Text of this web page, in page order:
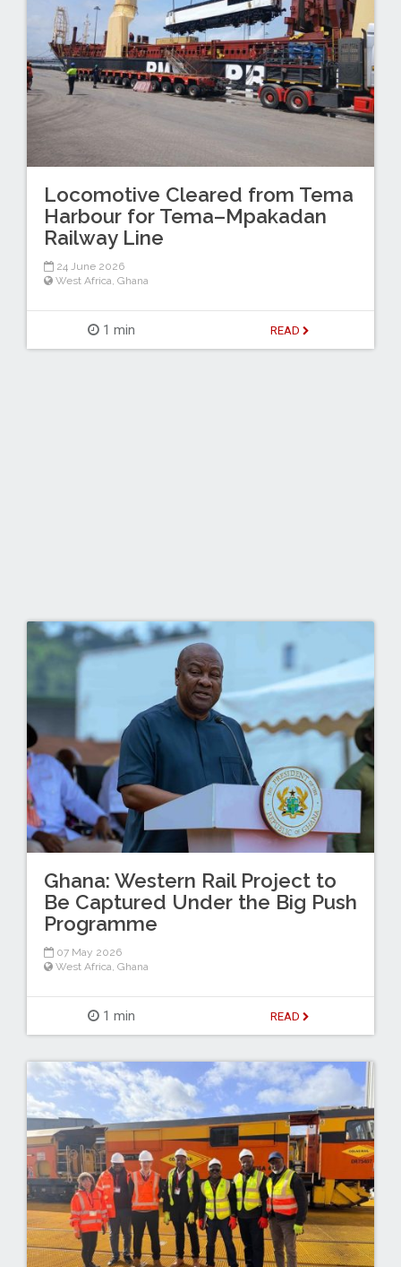
Locomotive Cleared from Tema
Harbour for Tema–Mpakadan
Railway Line
24 June 2026
West Africa, Ghana
1 min READ
Ghana: Western Rail Project to
Be Captured Under the Big Push
Programme
07 May 2026
West Africa, Ghana
1 min READ